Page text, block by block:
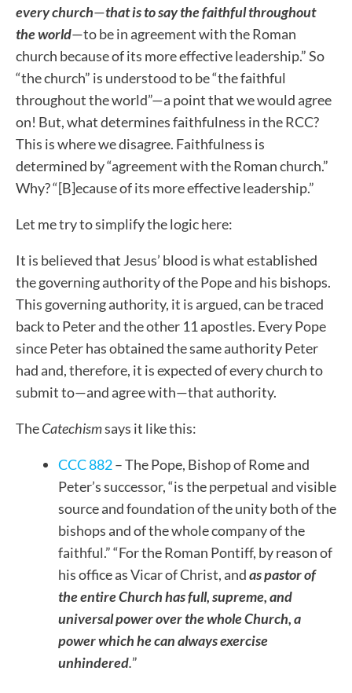
every church—that is to saythe faithful throughout
the world—to be in agreement with the Roman
church because of its more effective leadership.”So
“the church” is understood to be “the faithful
throughout the world”—a point that we would agree
on! But, what determines faithfulness in the RCC?
This is where we disagree. Faithfulness is
determined by “agreement with the Roman church.”
Why? “[B]ecause of its more effective leadership.”
Let me try to simplify the logic here:
It is believed that Jesus’ blood is what established
the governing authority of the Pope and his bishops.
This governing authority, it is argued, can be traced
back to Peter and the other 11 apostles. Every Pope
since Peter has obtained the same authority Peter
had and, therefore, it is expected of every church to
submit to—and agree with—that authority.
TheCatechismsays it like this:
CCC 882– The Pope, Bishop of Rome and
Peter’s successor, “is the perpetual and visible
source and foundation of the unity both of the
bishops and of the whole company of the
faithful.” “For the Roman Pontiff, by reason of
his office as Vicar of Christ, andas pastor of
the entire Church has full, supreme, and
universal power over the whole Church, a
power which he can always exercise
unhindered.”